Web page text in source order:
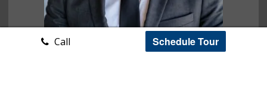
Call Schedule Tour